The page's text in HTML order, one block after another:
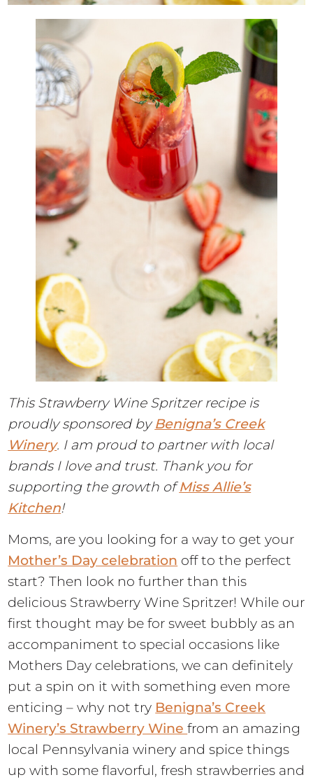
This Strawberry Wine Spritzer recipe is
proudly sponsored byBenigna’s Creek
Winery. I am proud to partner with local
brands I love and trust. Thank you for
supporting the growth ofMiss Allie’s
Kitchen!
Moms, are you looking for a way to get your
Mother’s Day celebration off to the perfect
start? Then look no further than this
delicious Strawberry Wine Spritzer! While our
first thought may be for sweet bubbly as an
accompaniment to special occasions like
Mothers Day celebrations, we can definitely
put a spin on it with something even more
enticing – why not try Benigna’s Creek
Winery’s Strawberry Winefrom an amazing
local Pennsylvania winery and spice things
up with some flavorful, fresh strawberries and